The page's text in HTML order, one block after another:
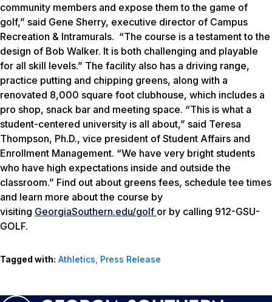
community members and expose them to the game of
golf,” said Gene Sherry, executive director of Campus
Recreation & Intramurals. “The course is a testament to the
design of Bob Walker. It is both challenging and playable
for all skill levels.” The facility also has a driving range,
practice putting and chipping greens, along with a
renovated 8,000 square foot clubhouse, which includes a
pro shop, snack bar and meeting space. “This is what a
student-centered university is all about,” said Teresa
Thompson, Ph.D., vice president of Student Affairs and
Enrollment Management. “We have very bright students
who have high expectations inside and outside the
classroom.” Find out about greens fees, schedule tee times
and learn more about the course by
visiting GeorgiaSouthern.edu/golf or by calling 912-GSU-
GOLF.
Tagged with: Athletics Press Release